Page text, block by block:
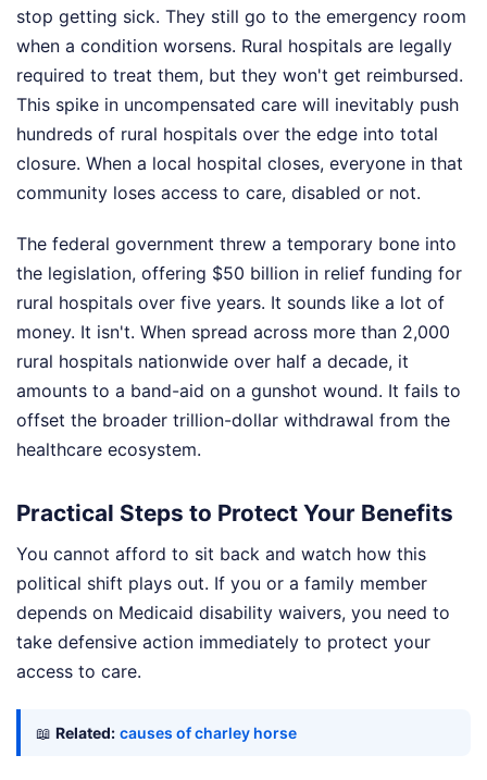
stop getting sick. They still go to the emergency room
when a condition worsens. Rural hospitals are legally
required to treat them, but they won't get reimbursed.
This spike in uncompensated care will inevitably push
hundreds of rural hospitals over the edge into total
closure. When a local hospital closes, everyone in that
community loses access to care, disabled or not.
The federal government threw a temporary bone into
the legislation, offering $50 billion in relief funding for
rural hospitals over five years. It sounds like a lot of
money. It isn't. When spread across more than 2,000
rural hospitals nationwide over half a decade, it
amounts to a band-aid on a gunshot wound. It fails to
offset the broader trillion-dollar withdrawal from the
healthcare ecosystem.
Practical Steps to Protect Your Benefits
You cannot afford to sit back and watch how this
political shift plays out. If you or a family member
depends on Medicaid disability waivers, you need to
take defensive action immediately to protect your
access to care.
📖 Related: causes of charley horse